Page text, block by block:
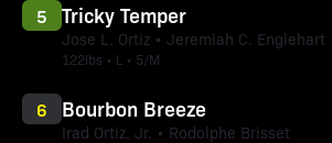
Tricky Temper
Jose L. Ortiz • Jeremiah C. Englehart
122lbs • L • 5/M
5
Bourbon Breeze
Irad Ortiz, Jr. • Rodolphe Brisset
6